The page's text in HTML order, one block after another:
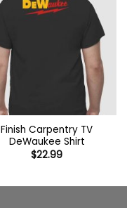
Finish Carpentry TV
DeWaukee Shirt
$22.99